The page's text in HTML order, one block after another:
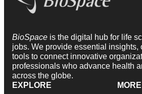
BioSpace is the digital hub for life
jobs. We provide essential insights,
tools to connect innovative
professionals who advance health
across the globe.
EXPLORE
MORE